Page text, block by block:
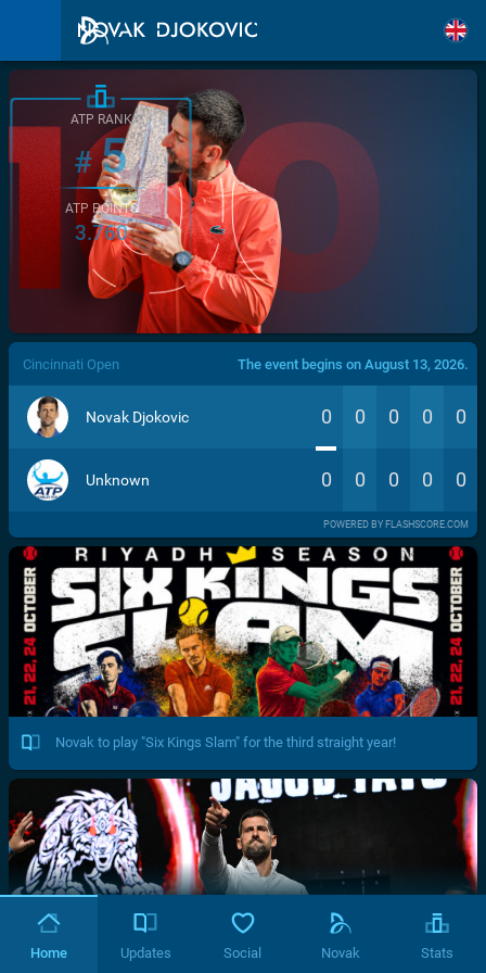
/>
ATP RANK
#5
ATP POINTS
3.760
Cincinnati Open The event begins on August 13, 2026.
Novak Djokovic 0 0 0 0 0
Unknown 0 0 0 0 0
POWERED BY FLASHSCORE.COM
Novak to play "Six Kings Slam" for the third straight year!
Home Updates Social Novak Stats